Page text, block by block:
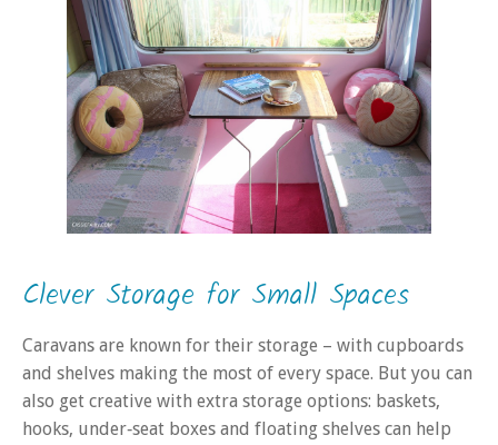
Clever Storage for Small Spaces
Caravans are known for their storage – with cupboards
and shelves making the most of every space. But you can
also get creative with extra storage options: baskets,
hooks, under‑seat boxes and floating shelves can help